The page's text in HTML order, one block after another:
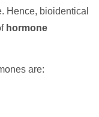
Hence, bioidentical
hormone
are: